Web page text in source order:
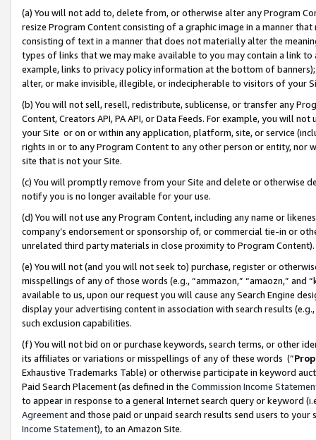
(a) You will not add to, delete from, or otherwise alter any Program
resize Program Content consisting of a graphic image in a manner
consisting of text in a manner that does not materially alter the
types of links that we may make available to you may contain a link
example, links to privacy policy information at the bottom of
alter, or make invisible, illegible, or indecipherable to visitors of your
(b) You will not sell, resell, redistribute, sublicense, or transfer any
Content, Creators API, PA API, or Data Feeds. For example, you will
your Site or on or within any application, platform, site, or service
rights in or to any Program Content to any other person or entity, nor
site that is not your Site.
(c) You will promptly remove from your Site and delete or otherwise
notify you is no longer available for your use.
(d) You will not use any Program Content, including any name or
company’s endorsement or sponsorship of, or commercial tie-in or
unrelated third party materials in close proximity to Program Content).
(e) You will not (and you will not seek to) purchase, register or
misspellings of any of those words (e.g., “ammazon,” “amaozn,” and
available to us, upon our request you will cause any Search Engine
display your advertising content in association with search results
such exclusion capabilities.
(f) You will not bid on or purchase keywords, search terms, or other
its affiliates or variations or misspellings of any of these words (“
Exhaustive Trademarks Table) or otherwise participate in keyword
Paid Search Placement (as defined in the Commission Income
to appear in response to a general Internet search query or keyword
Agreementand those paid or unpaid search results send users to
Income Statement), to an Amazon Site.